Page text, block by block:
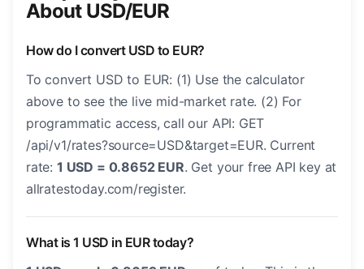
About USD/EUR
How do I convert USD to EUR?
To convert USD to EUR: (1) Use the calculator
above to see the live mid-market rate. (2) For
programmatic access, call our API: GET
/api/v1/rates?source=USD&target=EUR. Current
rate: 1 USD = 0.8652 EUR. Get your free API key at
allratestoday.com/register.
What is 1 USD in EUR today?